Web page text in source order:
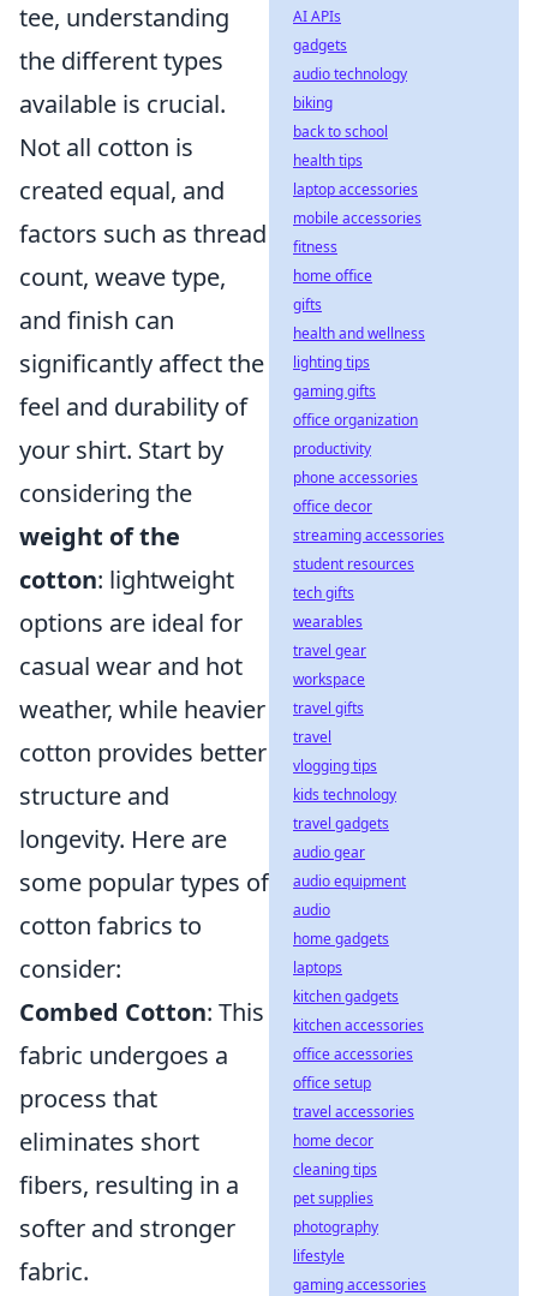
tee, understanding
the different types
available is crucial.
Not all cotton is
created equal, and
factors such as thread
count, weave type,
and finish can
significantly affect the
feel and durability of
your shirt. Start by
considering the
weight of the
cotton: lightweight
options are ideal for
casual wear and hot
weather, while heavier
cotton provides better
structure and
longevity. Here are
some popular types of
cotton fabrics to
consider:
Combed Cotton: This
fabric undergoes a
process that
eliminates short
fibers, resulting in a
softer and stronger
fabric.
AI APIs
gadgets
audio technology
biking
back to school
health tips
laptop accessories
mobile accessories
fitness
home office
gifts
health and wellness
lighting tips
gaming gifts
office organization
productivity
phone accessories
office decor
streaming accessories
student resources
tech gifts
wearables
travel gear
workspace
travel gifts
travel
vlogging tips
kids technology
travel gadgets
audio gear
audio equipment
audio
home gadgets
laptops
kitchen gadgets
kitchen accessories
office accessories
office setup
travel accessories
home decor
cleaning tips
pet supplies
photography
lifestyle
gaming accessories